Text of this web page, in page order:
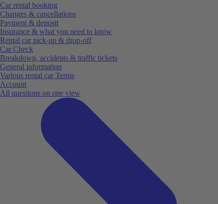
Car rental booking
Changes & cancellations
Payment & deposit
Insurance & what you need to know
Rental car pick-up & drop-off
Car Check
Breakdown, accidents & traffic tickets
General information
Various rental car Terms
Account
All questions on one view